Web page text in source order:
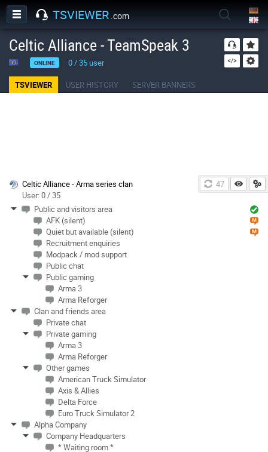
TSVIEWER .com
Celtic Alliance - TeamSpeak 3
ONLINE 0/35user
TSVIEWER USER HISTORY SERVER BANNERS
46
Celtic Alliance - Arma series clan
User: 0 / 35
Public and visitors area
AFK (silent)
Quiet but available (silent)
Recruitment enquiries
Modpack / mod support
Public chat
Public gaming
Arma 3
Arma Reforger
Clan and friends area
Private chat
Private gaming
Arma 3
Arma Reforger
Other games
American Truck Simulator
Axis & Allies
Delta Force
Euro Truck Simulator 2
Alpha Company
Company Headquarters
* Waiting room *